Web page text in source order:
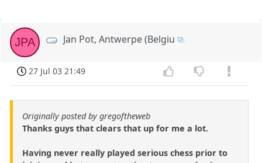
JPA Jan Pot, Antwerpe (Belgiu
27 Jul 03 21:49
Originally posted by gregoftheweb
Thanks guys that clears that up for me a lot.
Having never really played serious chess prior to